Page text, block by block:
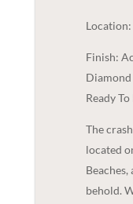
Finish:
Diamond
Ready
The
located
behold.